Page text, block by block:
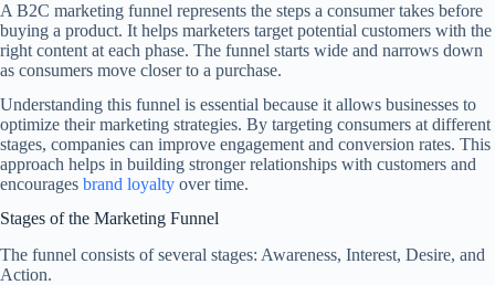
A B2C marketing funnel represents the steps a consumer takes before
buying a product. It helps marketers target potential customers with the
right content at each phase. The funnel starts wide and narrows down
as consumers move closer to a purchase.
Understanding this funnel is essential because it allows businesses to
optimize their marketing strategies. By targeting consumers at different
stages, companies can improve engagement and conversion rates. This
approach helps in building stronger relationships with customers and
encourages brand loyalty over time.
Stages of the Marketing Funnel
The funnel consists of several stages: Awareness, Interest, Desire, and
Action.